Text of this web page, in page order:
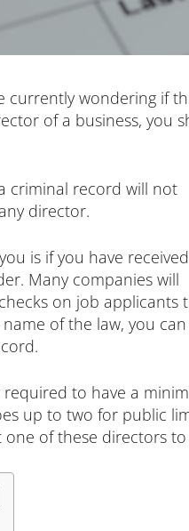
currently wondering if
of a business, you
criminal record will not
director.
is if you have
Many companies will
on job applicants
of the law, you can
required to have a
up to two for public
one of these directors